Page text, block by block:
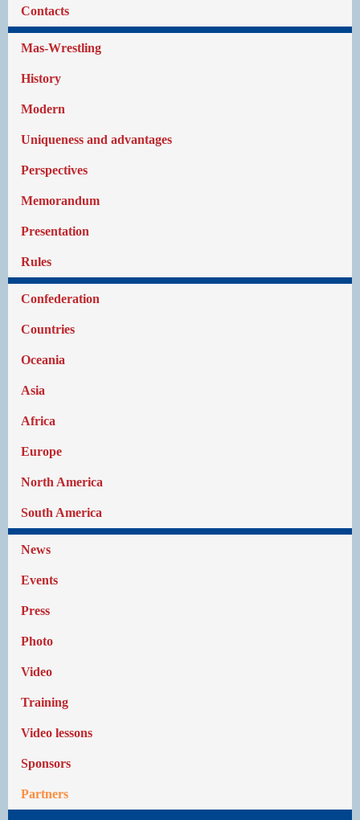
Contacts
Mas-Wrestling
History
Modern
Uniqueness and advantages
Perspectives
Memorandum
Presentation
Rules
Confederation
Countries
Oceania
Asia
Africa
Europe
North America
South America
News
Events
Press
Photo
Video
Training
Video lessons
Sponsors
Partners